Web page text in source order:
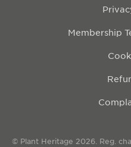
Membership
© Plant Heritage 2026. Reg.